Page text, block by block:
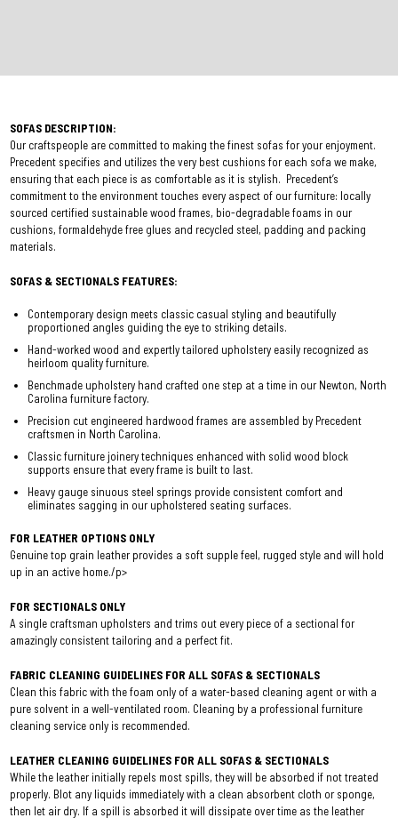
SOFAS DESCRIPTION:
Our craftspeople are committed to making the finest sofas for your enjoyment.
Precedent specifies and utilizes the very best cushions for each sofa we make,
ensuring that each piece is as comfortable as it is stylish. Precedent’s
commitment to the environment touches every aspect of our furniture: locally
sourced certified sustainable wood frames, bio-degradable foams in our
cushions, formaldehyde free glues and recycled steel, padding and packing
materials.
SOFAS & SECTIONALS FEATURES:
Contemporary design meets classic casual styling and beautifully
proportioned angles guiding the eye to striking details.
Hand-worked wood and expertly tailored upholstery easily recognized as
heirloom quality furniture.
Benchmade upholstery hand crafted one step at a time in our Newton, North
Carolina furniture factory.
Precision cut engineered hardwood frames are assembled by Precedent
craftsmen in North Carolina.
Classic furniture joinery techniques enhanced with solid wood block
supports ensure that every frame is built to last.
Heavy gauge sinuous steel springs provide consistent comfort and
eliminates sagging in our upholstered seating surfaces.
FOR LEATHER OPTIONS ONLY
Genuine top grain leather provides a soft supple feel, rugged style and will hold
up in an active home./p>
FOR SECTIONALS ONLY
A single craftsman upholsters and trims out every piece of a sectional for
amazingly consistent tailoring and a perfect fit.
FABRIC CLEANING GUIDELINES FOR ALL SOFAS & SECTIONALS
Clean this fabric with the foam only of a water-based cleaning agent or with a
pure solvent in a well-ventilated room. Cleaning by a professional furniture
cleaning service only is recommended.
LEATHER CLEANING GUIDELINES FOR ALL SOFAS & SECTIONALS
While the leather initially repels most spills, they will be absorbed if not treated
properly. Blot any liquids immediately with a clean absorbent cloth or sponge,
then let air dry. If a spill is absorbed it will dissipate over time as the leather